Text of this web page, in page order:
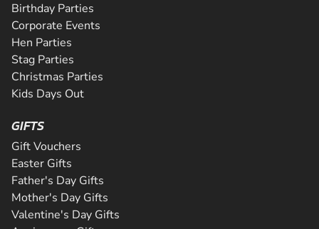
Birthday Parties
Corporate Events
Hen Parties
Stag Parties
Christmas Parties
Kids Days Out
GIFTS
Gift Vouchers
Easter Gifts
Father's Day Gifts
Mother's Day Gifts
Valentine's Day Gifts